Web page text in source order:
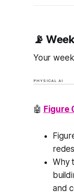
📡
Your
PHYSICAL AI
🤖 Figure
Why
and